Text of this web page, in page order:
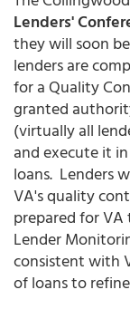
Lenders'
they will soon
lenders are
for a Quality
granted
(virtually all
and execute it
loans. Lenders
VA's quality
prepared for
Lender
consistent with
of loans to